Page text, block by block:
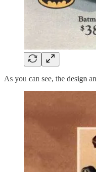
As you can see, the design